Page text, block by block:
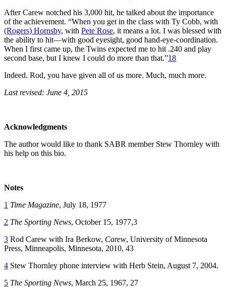
After Carew notched his 3,000 hit, he talked about the importance
of the achievement. “When you get in the class with Ty Cobb, with
(Rogers) Hornsby, with Pete Rose, it means a lot. I was blessed with
the ability to hit—with good eyesight, good hand-eye-coordination.
When I first came up, the Twins expected me to hit .240 and play
second base, but I knew I could do more than that.”18
Indeed. Rod, you have given all of us more. Much, much more.
Last revised: June 4, 2015
Acknowledgments
The author would like to thank SABR member Stew Thornley with
his help on this bio.
Notes
1 Time Magazine, July 18, 1977
2 The Sporting News, October 15, 1977,3
3 Rod Carew with Ira Berkow, Carew, University of Minnesota
Press, Minneapolis, Minnesota, 2010, 43
4 Stew Thornley phone interview with Herb Stein, August 7, 2004.
5 The Sporting News, March 25, 1967, 27